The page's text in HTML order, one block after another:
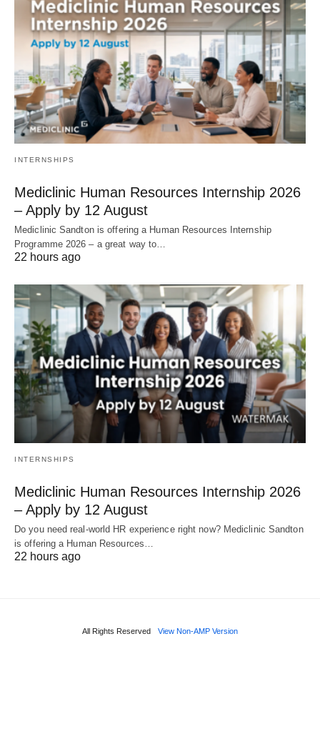
INTERNSHIPS
Mediclinic Human Resources Internship 2026
– Apply by 12 August
Mediclinic Sandton is offering a Human Resources Internship
Programme 2026 – a great way to…
22 hours ago
INTERNSHIPS
Mediclinic Human Resources Internship 2026
– Apply by 12 August
Do you need real‑world HR experience right now? Mediclinic Sandton
is offering a Human Resources…
22 hours ago
All Rights Reserved View Non-AMP Version